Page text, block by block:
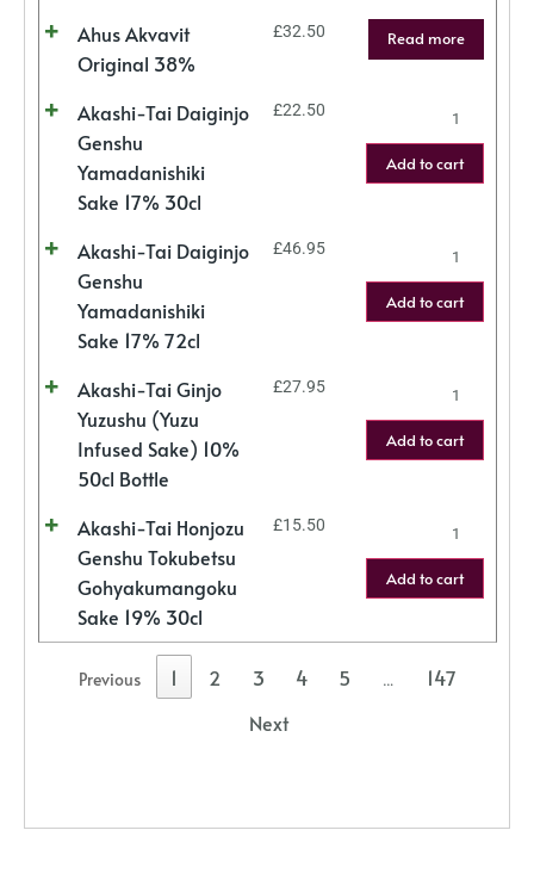
Ahus Akvavit
Original 38%
£32.50 Read more
Akashi-Tai Daiginjo
Genshu
Yamadanishiki
Sake 17% 30cl
£22.50
Add to cart
Akashi-Tai Daiginjo
Genshu
Yamadanishiki
Sake 17% 72cl
£46.95
Add to cart
Akashi-Tai Ginjo
Yuzushu (Yuzu
Infused Sake) 10%
50cl Bottle
£27.95
Add to cart
Akashi-Tai Honjozu
Genshu Tokubetsu
Gohyakumangoku
Sake 19% 30cl
£15.50
Add to cart
Previous 1 2 3 4 5 …
147
Next